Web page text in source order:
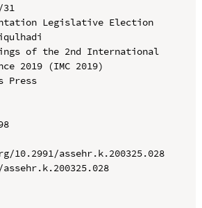
Legislative Election
of the 2nd International
2019 (IMC 2019)
Press
assehr.k.200325.028